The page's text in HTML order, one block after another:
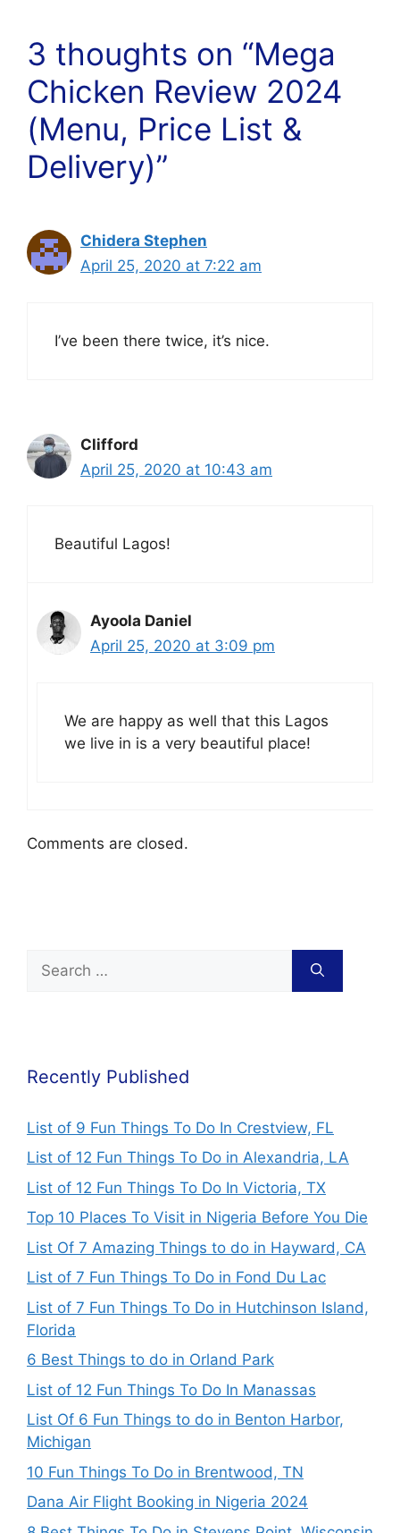
3 thoughts on “Mega
Chicken Review 2024
(Menu, Price List &
Delivery)”
Chidera Stephen
April 25, 2020 at 7:22 am
I’ve been there twice, it’s nice.
Clifford
April 25, 2020 at 10:43 am
Beautiful Lagos!
Ayoola Daniel
April 25, 2020 at 3:09 pm
We are happy as well that this Lagos
we live in is a very beautiful place!
Comments are closed.
Recently Published
List of 9 Fun Things To Do In Crestview, FL
List of 12 Fun Things To Do in Alexandria, LA
List of 12 Fun Things To Do In Victoria, TX
Top 10 Places To Visit in Nigeria Before You Die
List Of 7 Amazing Things to do in Hayward, CA
List of 7 Fun Things To Do in Fond Du Lac
List of 7 Fun Things To Do in Hutchinson Island,
Florida
6 Best Things to do in Orland Park
List of 12 Fun Things To Do In Manassas
List Of 6 Fun Things to do in Benton Harbor,
Michigan
10 Fun Things To Do in Brentwood, TN
Dana Air Flight Booking in Nigeria 2024